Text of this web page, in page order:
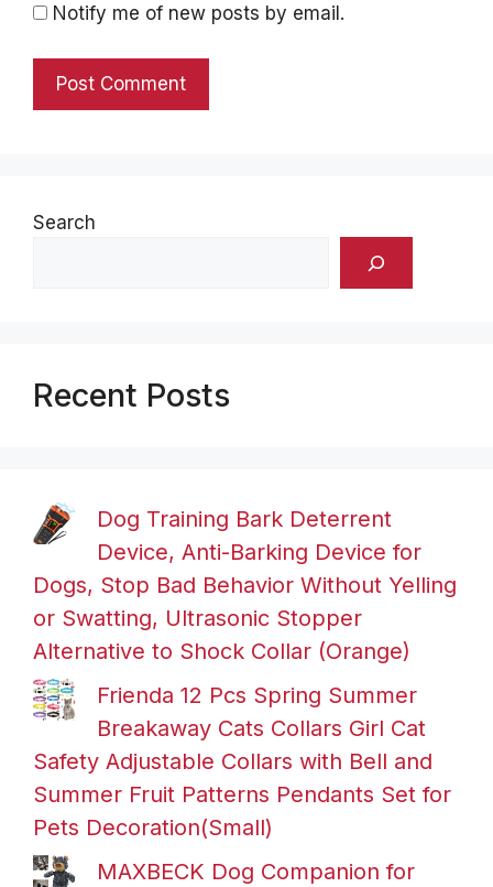
Notify me of new posts by email.
Search
Recent Posts
Dog Training Bark Deterrent
Device, Anti-Barking Device for
Dogs, Stop Bad Behavior Without Yelling
or Swatting, Ultrasonic Stopper
Alternative to Shock Collar (Orange)
Frienda 12 Pcs Spring Summer
Breakaway Cats Collars Girl Cat
Safety Adjustable Collars with Bell and
Summer Fruit Patterns Pendants Set for
Pets Decoration(Small)
MAXBECK Dog Companion for